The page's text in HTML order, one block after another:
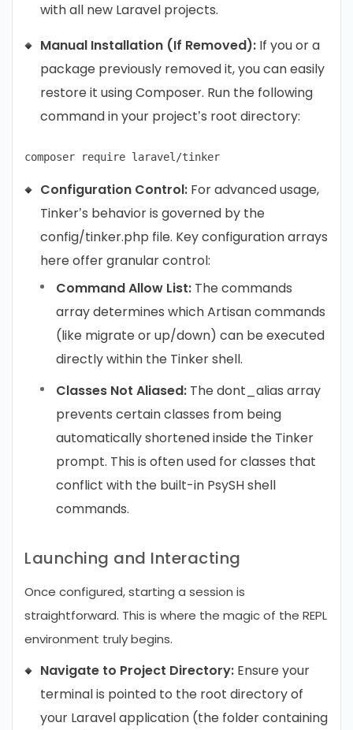
with all new Laravel projects.
Manual Installation (If Removed): If you or a
package previously removed it, you can easily
restore it using Composer. Run the following
command in your project’s root directory:
Configuration Control: For advanced usage,
Tinker’s behavior is governed by the
config/tinker.php file. Key configuration arrays
here offer granular control:
Command Allow List: The commands
array determines which Artisan commands
(like migrate or up/down) can be executed
directly within the Tinker shell.
Classes Not Aliased: The dont_alias array
prevents certain classes from being
automatically shortened inside the Tinker
prompt. This is often used for classes that
conflict with the built-in PsySH shell
commands.
Launching and Interacting
Once configured, starting a session is
straightforward. This is where the magic of the REPL
environment truly begins.
Navigate to Project Directory: Ensure your
terminal is pointed to the root directory of
your Laravel application (the folder containing